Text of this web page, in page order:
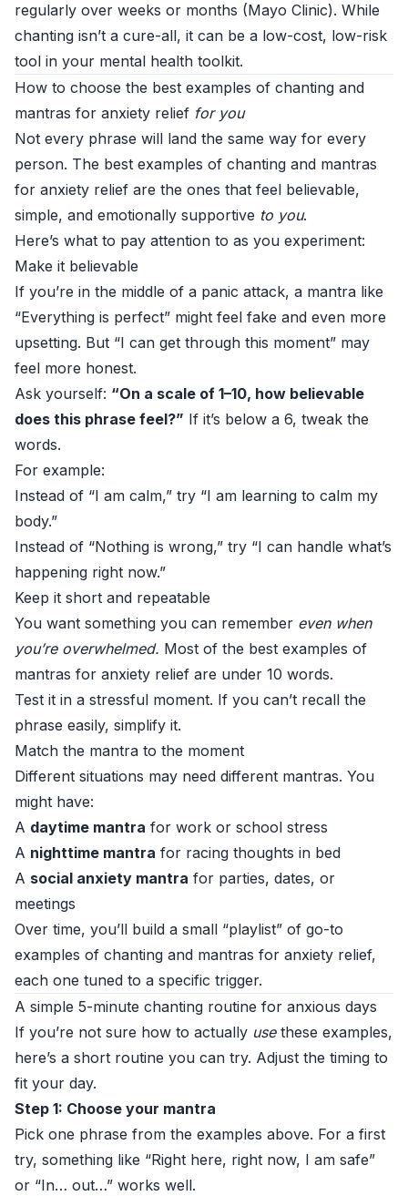
regularly over weeks or months (Mayo Clinic). While
chanting isn’t a cure-all, it can be a low-cost, low-risk
tool in your mental health toolkit.
How to choose the best examples of chanting and
mantras for anxiety relief for you
Not every phrase will land the same way for every
person. The best examples of chanting and mantras
for anxiety relief are the ones that feel believable,
simple, and emotionally supportive to you.
Here’s what to pay attention to as you experiment:
Make it believable
If you’re in the middle of a panic attack, a mantra like
“Everything is perfect” might feel fake and even more
upsetting. But “I can get through this moment” may
feel more honest.
Ask yourself: “On a scale of 1–10, how believable
does this phrase feel?” If it’s below a 6, tweak the
words.
For example:
Instead of “I am calm,” try “I am learning to calm my
body.”
Instead of “Nothing is wrong,” try “I can handle what’s
happening right now.”
Keep it short and repeatable
You want something you can remember even when
you’re overwhelmed. Most of the best examples of
mantras for anxiety relief are under 10 words.
Test it in a stressful moment. If you can’t recall the
phrase easily, simplify it.
Match the mantra to the moment
Different situations may need different mantras. You
might have:
A daytime mantra for work or school stress
A nighttime mantra for racing thoughts in bed
A social anxiety mantra for parties, dates, or
meetings
Over time, you’ll build a small “playlist” of go-to
examples of chanting and mantras for anxiety relief,
each one tuned to a specific trigger.
A simple 5-minute chanting routine for anxious days
If you’re not sure how to actually usethese examples,
here’s a short routine you can try. Adjust the timing to
fit your day.
Step 1: Choose your mantra
Pick one phrase from the examples above. For a first
try, something like “Right here, right now, I am safe”
or “In… out…” works well.